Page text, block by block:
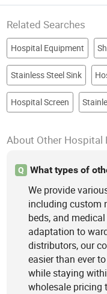
Related Searches
Hospital Equipment
Stainless Steel Sink
Hospital Screen
About Other Hospital
Q What types of
We provide
including custom
beds, and
adaptation to
distributors, our
easier than ever
while staying
wholesale pricing